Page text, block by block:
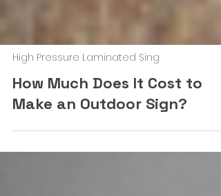
High Pressure Laminated Sing
How Much Does It Cost to
Make an Outdoor Sign?